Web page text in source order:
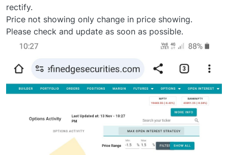
rectify.
Price not showing only change in price showing.
Please check and update as soon as possible.